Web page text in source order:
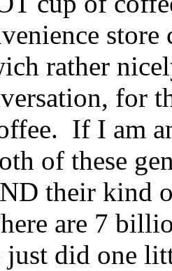
rather
for
If I am
of these
their kind
are 7
did one